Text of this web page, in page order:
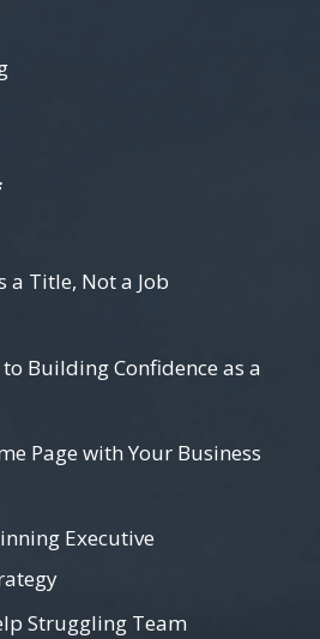
a Title, Not a Job
Building Confidence as a
Page with Your Business
Executive
Struggling Team